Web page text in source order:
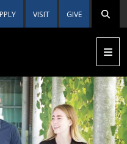
VISIT GIVE